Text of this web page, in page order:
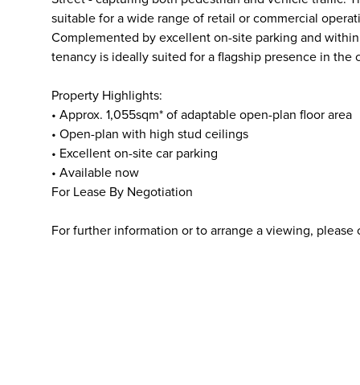
suitable for a wide range of retail or commercial
Complemented by excellent on-site parking and
tenancy is ideally suited for a flagship presence in the
Property Highlights:
• Approx. 1,055sqm* of adaptable open-plan floor area
• Open-plan with high stud ceilings
• Excellent on-site car parking
• Available now
For Lease By Negotiation
For further information or to arrange a viewing, please